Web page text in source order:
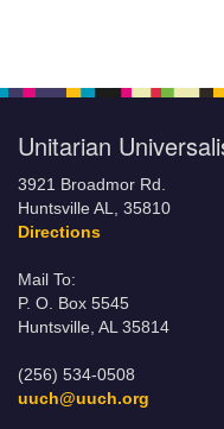
Unitarian
3921 Broadmor Rd.
Huntsville AL, 35810
Directions
Mail To:
P. O. Box 5545
Huntsville, AL 35814
(256) 534-0508
uuch@uuch.org